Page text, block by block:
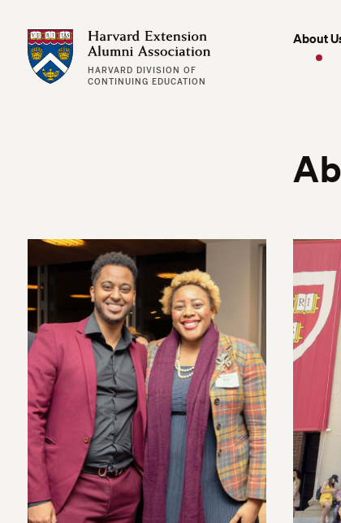
Harvard Extension Alumni Association
HARVARD DIVISION OF
CONTINUING EDUCATION
About